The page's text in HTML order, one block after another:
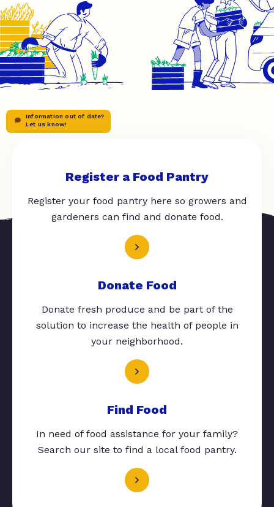
Information out of date?
Let us know!
Register a Food Pantry
Register your food pantry here so growers and
gardeners can find and donate food.
Donate Food
Donate fresh produce and be part of the
solution to increase the health of people in
your neighborhood.
Find Food
In need of food assistance for your family?
Search our site to find a local food pantry.